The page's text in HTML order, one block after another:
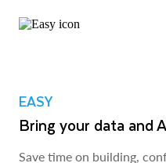
EASY
Bring your data and
Save time on building,